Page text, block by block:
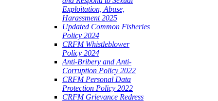
Exploitation, Abuse,
Harassment 2025
Updated Common Fisheries
Policy 2024
CRFM Whistleblower
Policy 2024
Anti-Bribery and Anti-
Corruption Policy 2022
CRFM Personal Data
Protection Policy 2022
CRFM Grievance Redress